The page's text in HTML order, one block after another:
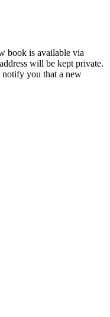
book is available via
will be kept private.
you that a new